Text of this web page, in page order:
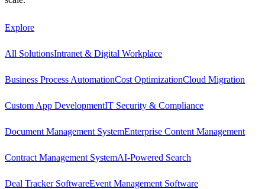
Explore
All SolutionsIntranet & Digital Workplace
Business Process AutomationCost OptimizationCloud Migration
Custom App DevelopmentIT Security & Compliance
Document Management SystemEnterprise Content Management
Contract Management SystemAI-Powered Search
Deal Tracker SoftwareEvent Management Software